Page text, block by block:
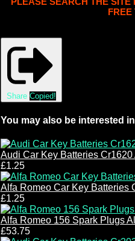
FREE
Share Copied!
You may also be interested in
Audi Car Key Batteries
£1.25
Alfa Romeo Car Key Batteries
£1.25
Alfa Romeo 156 Spark Plugs
£53.75